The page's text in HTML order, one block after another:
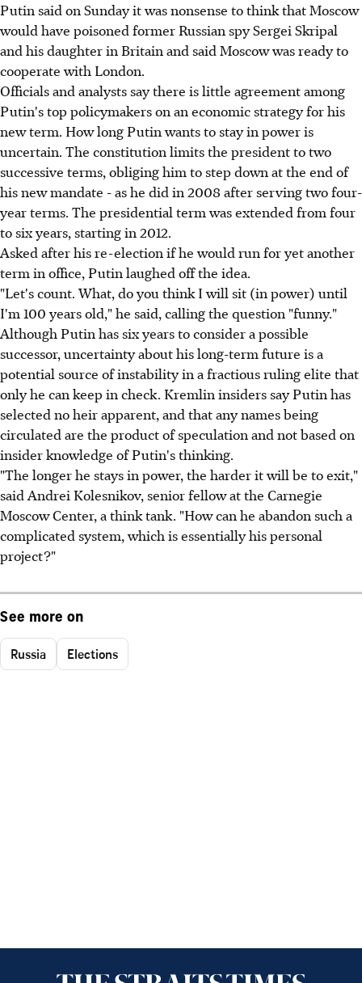
Putin said on Sunday it was nonsense to think that Moscow
would have poisoned former Russian spy Sergei Skripal
and his daughter in Britain and said Moscow was ready to
cooperate with London.
Officials and analysts say there is little agreement among
Putin's top policymakers on an economic strategy for his
new term. How long Putin wants to stay in power is
uncertain. The constitution limits the president to two
successive terms, obliging him to step down at the end of
his new mandate - as he did in 2008 after serving two four-
year terms. The presidential term was extended from four
to six years, starting in 2012.
Asked after his re-election if he would run for yet another
term in office, Putin laughed off the idea.
"Let's count. What, do you think I will sit (in power) until
I'm 100 years old," he said, calling the question "funny."
Although Putin has six years to consider a possible
successor, uncertainty about his long-term future is a
potential source of instability in a fractious ruling elite that
only he can keep in check. Kremlin insiders say Putin has
selected no heir apparent, and that any names being
circulated are the product of speculation and not based on
insider knowledge of Putin's thinking.
"The longer he stays in power, the harder it will be to exit,"
said Andrei Kolesnikov, senior fellow at the Carnegie
Moscow Center, a think tank. "How can he abandon such a
complicated system, which is essentially his personal
project?"
See more on
Russia Elections